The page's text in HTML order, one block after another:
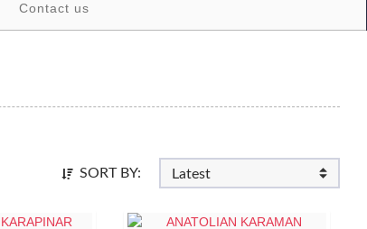
Contact us
SORT BY: